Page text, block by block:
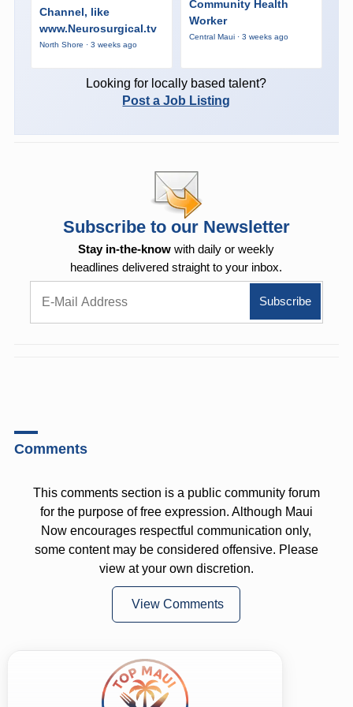
Channel, like
www.Neurosurgical.tv
North Shore · 3 weeks ago
Community Health
Worker
Central Maui · 3 weeks ago
Looking for locally based talent?
Post a Job Listing
Subscribe to our Newsletter
Stay in-the-know with daily or weekly
headlines delivered straight to your inbox.
Comments
This comments section is a public community forum
for the purpose of free expression. Although Maui
Now encourages respectful communication only,
some content may be considered offensive. Please
view at your own discretion.
View Comments